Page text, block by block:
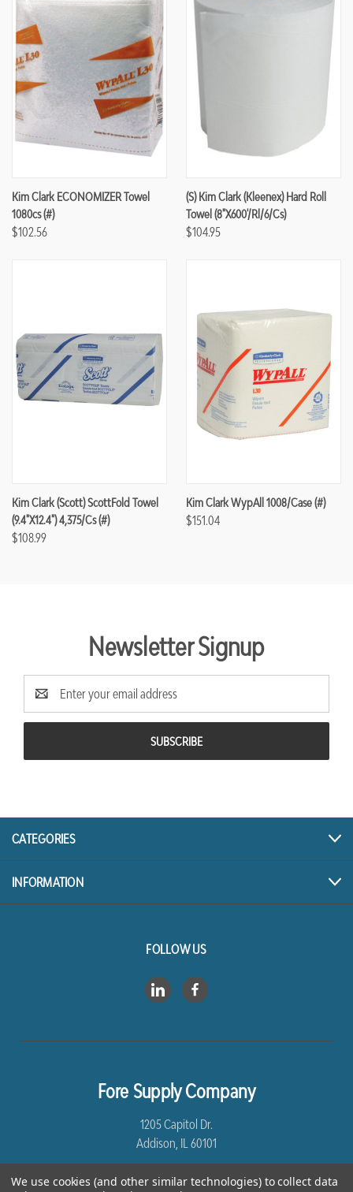
Kim Clark ECONOMIZER Towel
1080cs (#)
$102.56
(S) Kim Clark (Kleenex) Hard Roll
Towel (8"x600'/rl/6/cs)
$104.95
Kim Clark (Scott) ScottFold Towel
(9.4"x12.4") 4,375/cs (#)
$108.99
Kim Clark WypAll 1008/case (#)
$151.04
Newsletter Signup
Email
Address
CATEGORIES
INFORMATION
FOLLOW US
Fore Supply Company
1205 Capitol Dr.
Addison, IL 60101
8005435430
We use cookies (and other similar technologies) to collect data